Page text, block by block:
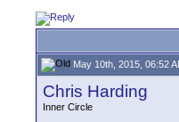
May 10th, 2015, 06:52
Chris Harding
Inner Circle